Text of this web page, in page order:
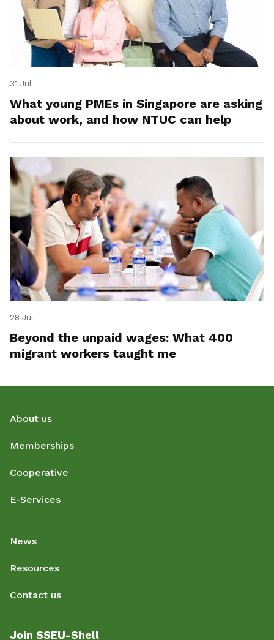
31 Jul
What young PMEs in Singapore are asking
about work, and how NTUC can help
28 Jul
Beyond the unpaid wages: What 400
migrant workers taught me
About us
Memberships
Cooperative
E-Services
News
Resources
Contact us
Join SSEU-Shell